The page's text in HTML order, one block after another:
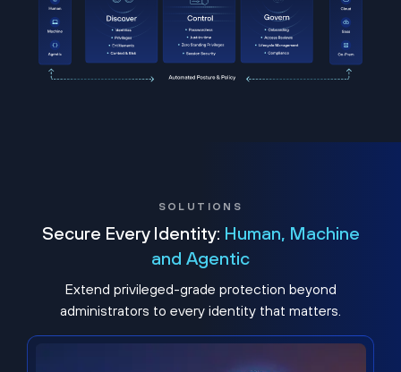
SOLUTIONS
Secure Every Identity: Human, Machine
and Agentic
Extend privileged-grade protection beyond
administrators to every identity that matters.